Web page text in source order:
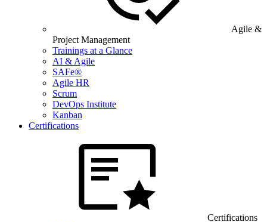
Agile &
Project Management
Trainings at a Glance
AI & Agile
SAFe®
Agile HR
Scrum
DevOps Institute
Kanban
Certifications
Certifications